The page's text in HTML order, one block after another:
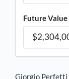
Future Value
Giorgio Perfetti